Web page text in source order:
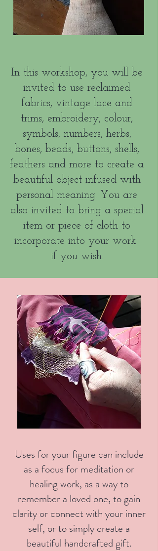
In this workshop, you will be
invited to use reclaimed
fabrics, vintage lace and
trims, embroidery, colour,
symbols, numbers, herbs,
bones, beads, buttons, shells,
feathers and more to create a
beautiful object infused with
personal meaning. You are
also invited to bring a special
item or piece of cloth to
incorporate into your work
if you wish.
Uses for your figure can include
as a focus for meditation or
healing work, as a way to
remember a loved one, to gain
clarity or connect with your inner
self, or to simply create a
beautiful handcrafted gift.